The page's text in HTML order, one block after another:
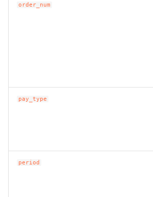
ROS-CDK-
ROS-CDK-computenest
order_num
pay_type
period